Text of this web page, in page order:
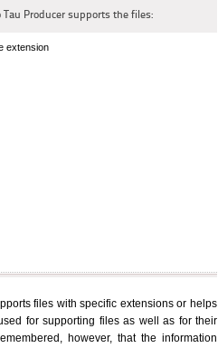
Tau Producer supports the files:
extension
files with specific extensions or helps
for supporting files as well as for their
however, that the information